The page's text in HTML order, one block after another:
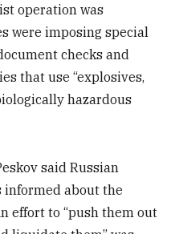
operation was
were imposing special
checks and
that use “explosives,
hazardous
said Russian
about the
effort to “push them out